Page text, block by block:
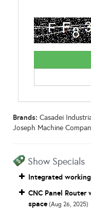
Brands: Casadei
Joseph Machine
Show Specials
Integrated
CNC Panel
space (Aug 26, 2025)